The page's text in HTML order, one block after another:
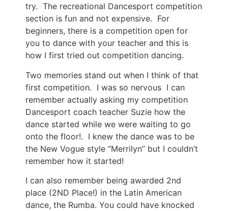
try. The recreational Dancesport competition
section is fun and not expensive. For
beginners, there is a competition open for
you to dance with your teacher and this is
how I first tried out competition dancing.
Two memories stand out when I think of that
first competition. I was so nervous I can
remember actually asking my competition
Dancesport coach teacher Suzie how the
dance started while we were waiting to go
onto the floor!. I knew the dance was to be
the New Vogue style “Merrilyn” but I couldn’t
remember how it started!
I can also remember being awarded 2nd
place (2ND Place!) in the Latin American
dance, the Rumba. You could have knocked